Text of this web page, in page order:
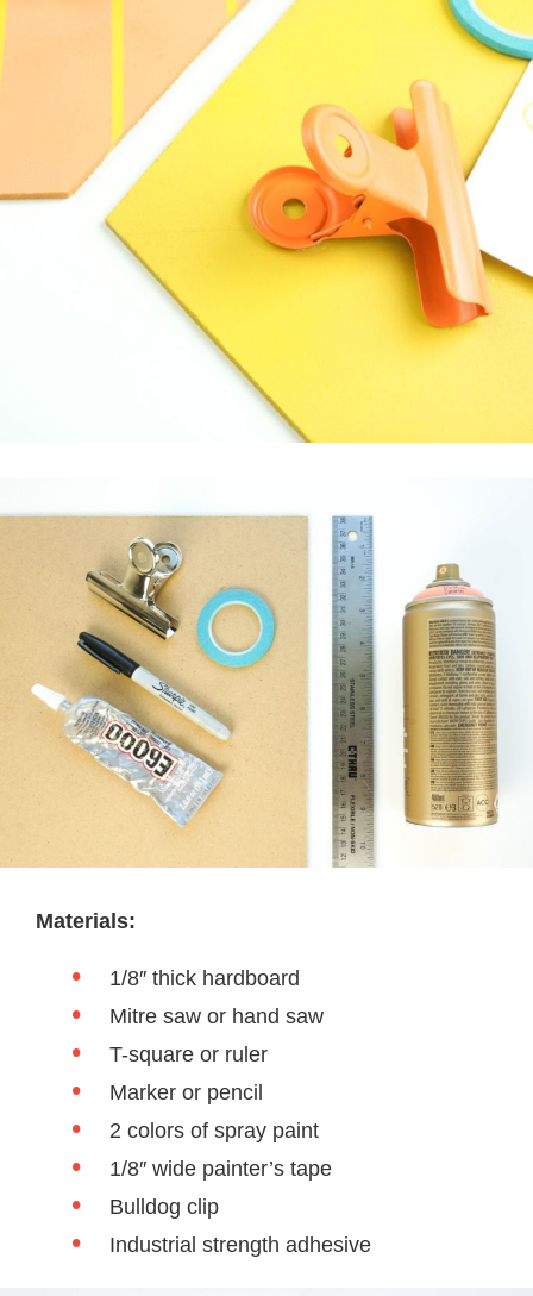
Materials:
1/8″ thick hardboard
Mitre saw or hand saw
T-square or ruler
Marker or pencil
2 colors of spray paint
1/8″ wide painter’s tape
Bulldog clip
Industrial strength adhesive